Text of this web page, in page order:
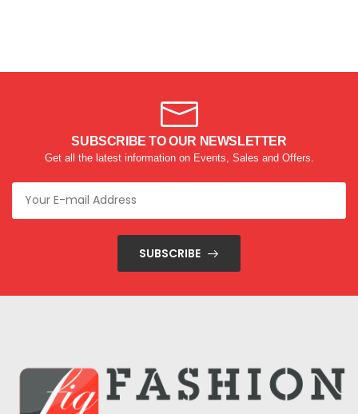
SUBSCRIBE TO OUR NEWSLETTER
Get all the latest information on Events, Sales and Offers.
SUBSCRIBE